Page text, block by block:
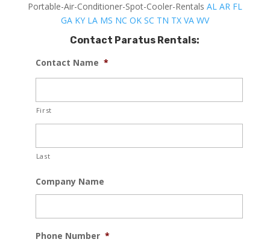
Portable-Air-Conditioner-Spot-Cooler-Rentals AL AR FL
GA KY LA MS NC OK SC TN TX VA WV
Contact Paratus Rentals:
Contact Name *
First
Last
Company Name
Phone Number *